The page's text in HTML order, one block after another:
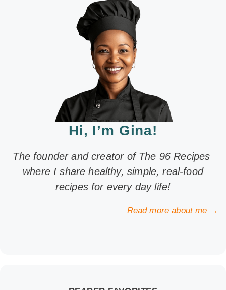
Hi, I’m Gina!
The founder and creator of The 96 Recipes
where I share healthy, simple, real-food
recipes for every day life!
Read more about me →